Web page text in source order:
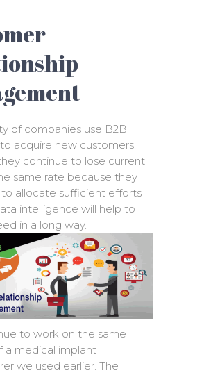
of companies use B2B
acquire new customers.
continue to lose current
same rate because they
to allocate sufficient efforts
intelligence will help to
in a long way.
to work on the same
a medical implant
we used earlier. The